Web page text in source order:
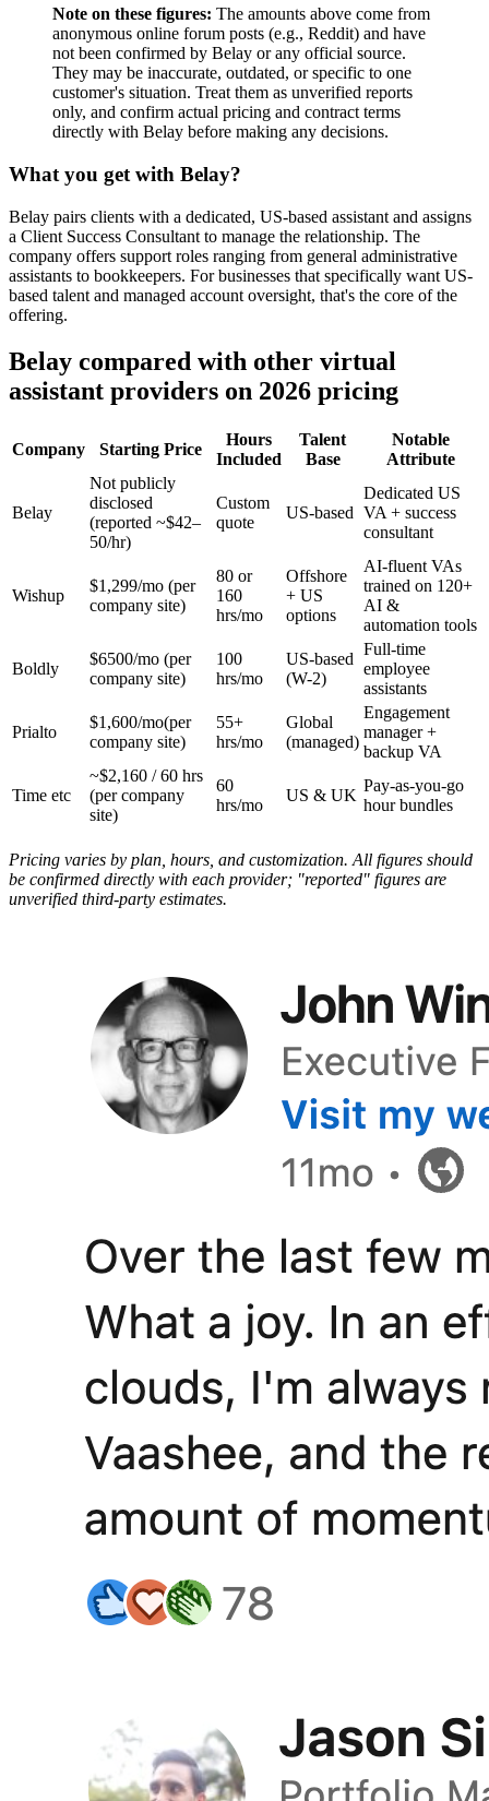
Note on these figures: The amounts above come from
anonymous online forum posts (e.g., Reddit) and have
not been confirmed by Belay or any official source.
They may be inaccurate, outdated, or specific to one
customer's situation. Treat them as unverified reports
only, and confirm actual pricing and contract terms
directly with Belay before making any decisions.
What you get with Belay?
Belay pairs clients with a dedicated, US-based assistant and assigns
a Client Success Consultant to manage the relationship. The
company offers support roles ranging from general administrative
assistants to bookkeepers. For businesses that specifically want US-
based talent and managed account oversight, that's the core of the
offering.
Belay compared with other virtual
assistant providers on 2026 pricing
Company Starting Price
Hours
Included
Talent
Base
Notable
Attribute
Belay
Not publicly
disclosed
(reported ~$42–
50/hr)
Custom
quote
US-based
Dedicated US
VA + success
consultant
Wishup
$1,299/mo (per
company site)
80 or
160
hrs/mo
Offshore
+ US
options
AI-fluent VAs
trained on 120+
AI &
automation tools
Boldly
$6500/mo (per
company site)
100
hrs/mo
US-based
(W-2)
Full-time
employee
assistants
Prialto
$1,600/mo(per
company site)
55+
hrs/mo
Global
(managed)
Engagement
manager +
backup VA
Time etc
~$2,160 / 60 hrs
(per company
site)
60
hrs/mo
US & UK
Pay-as-you-go
hour bundles
Pricing varies by plan, hours, and customization. All figures should
be confirmed directly with each provider; "reported" figures are
unverified third-party estimates.